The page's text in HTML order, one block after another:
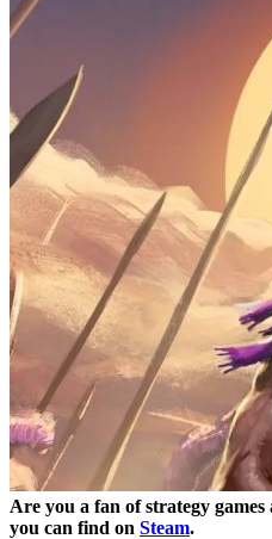
Are you a fan of strategy
you can find on Steam.